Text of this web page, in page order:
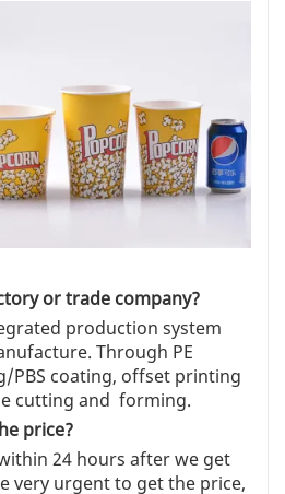
or trade company?
production system
Through PE
PBS coating, offset printing
cutting and forming.
price?
24 hours after we get
very urgent to get the price,